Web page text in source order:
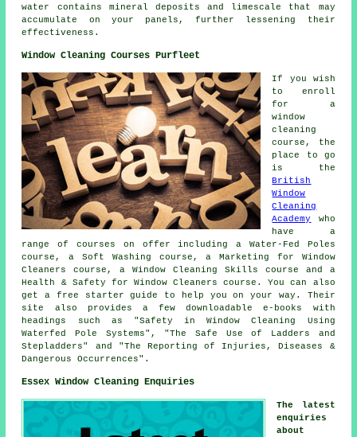
water contains mineral deposits and limescale that may
accumulate on your panels, further lessening their
effectiveness.
Window Cleaning Courses Purfleet
If you wish
to enroll
for a
window
cleaning
course, the
place to go
is the
British
Window
Cleaning
Academy
who
have a
range of courses on offer including a Water-Fed Poles
course, a Soft Washing course, a Marketing for Window
Cleaners course, a Window Cleaning Skills course and a
Health & Safety for Window Cleaners course. You can also
get a free starter guide to help you on your way. Their
site also provides a few downloadable e-books with
headings such as "Safety in Window Cleaning Using
Waterfed Pole Systems", "The Safe Use of Ladders and
Stepladders" and "The Reporting of Injuries, Diseases &
Dangerous Occurrences".
Essex Window Cleaning Enquiries
The latest
enquiries
about